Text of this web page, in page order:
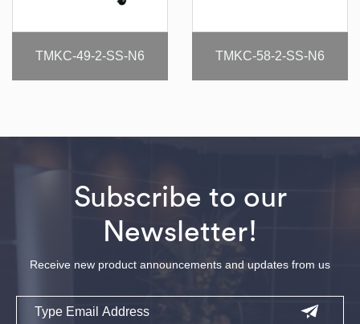
TMKC-49-2-SS-N6 TMKC-58-2-SS-N6
Subscribe to our
Newsletter!
Receive new product announcements and updates from us
Email